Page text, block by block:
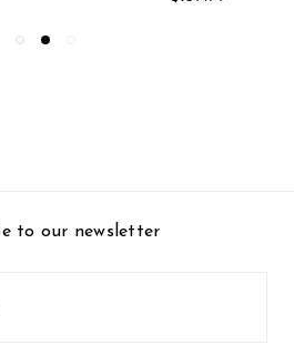
to our newsletter